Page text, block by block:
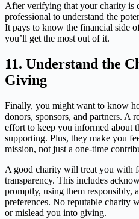
After verifying that your charity is
professional to understand the
It pays to know the financial side
you’ll get the most out of it.
11. Understand the
Giving
Finally, you might want to know
donors, sponsors, and partners. A
effort to keep you informed about
supporting. Plus, they make you
mission, not just a one-time
A good charity will treat you with
transparency. This includes
promptly, using them responsibly,
preferences. No reputable charity
or mislead you into giving.